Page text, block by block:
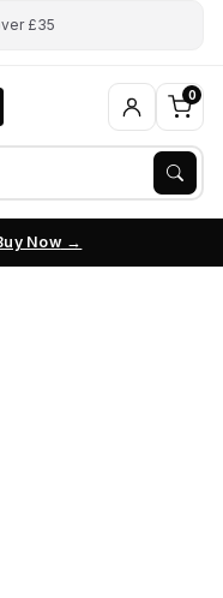
£35
0
Now